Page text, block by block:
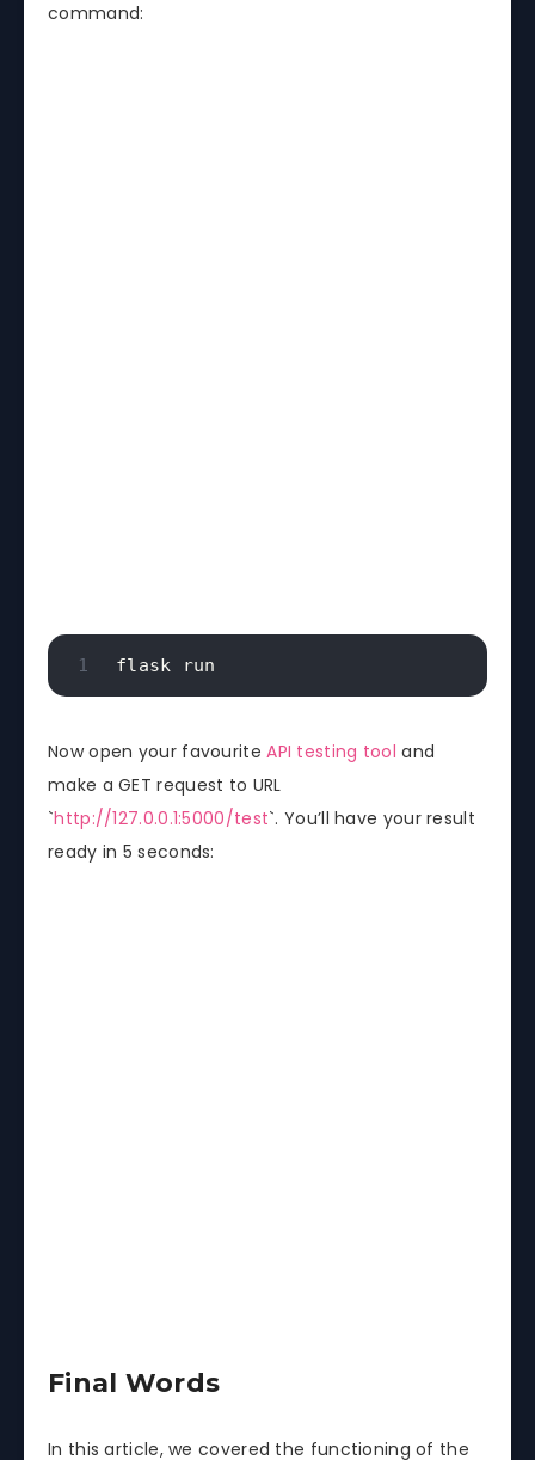
command:
flask run
Now open your favouriteAPI testing tool and
make a GET request to URL
`http://127.0.0.1:5000/test`. You’ll have your result
ready in 5 seconds:
Final Words
In this article, we covered the functioning of the